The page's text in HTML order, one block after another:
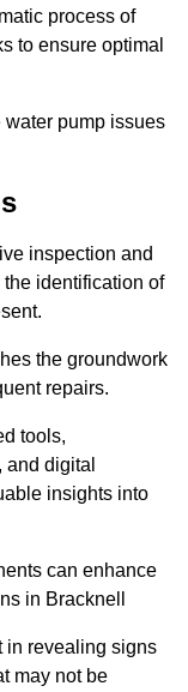
process of
to ensure optimal
pump issues
inspection and
identification of
the groundwork
repairs.
tools,
digital
insights into
can enhance
in Bracknell
in revealing signs
may not be